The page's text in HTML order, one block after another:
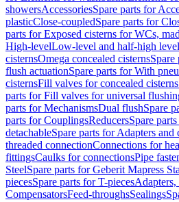
showersAccessoriesSpare parts for
plasticClose-coupledSpare parts for
parts for Exposed cisterns for WCs,
High-levelLow-level and half-high level
cisternsOmega concealed cisternsSpare
flush actuationSpare parts for With
cisternsFill valves for concealed cisterns
parts for Fill valves for universal
parts for MechanismsDual flushSpare
parts for CouplingsReducersSpare
detachableSpare parts for Adapters and
threaded connectionConnections for
fittingsCaulks for connectionsPipe
SteelSpare parts for Geberit Mapress
piecesSpare parts for T-piecesAdapters,
CompensatorsFeed-throughsSealings